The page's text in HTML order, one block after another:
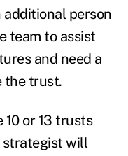
person
team to assist
and need a
the trust.
10 or 13 trusts
strategist will